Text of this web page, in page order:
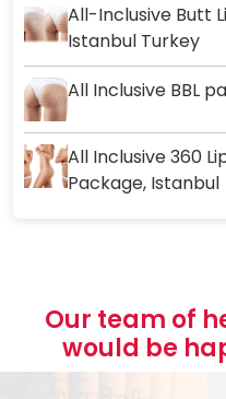
All-Inclusive Butt
Istanbul Turkey
All Inclusive BBL
All Inclusive 360
Package, Istanbul
Our team of
would be